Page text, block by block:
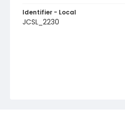
Identifier - Local
JCSL_2230